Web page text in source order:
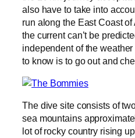
also have to take into
run along the East Coast
the current can’t be
independent of the
to know is to go out and
The dive site consists of
sea mountains
lot of rocky country rising